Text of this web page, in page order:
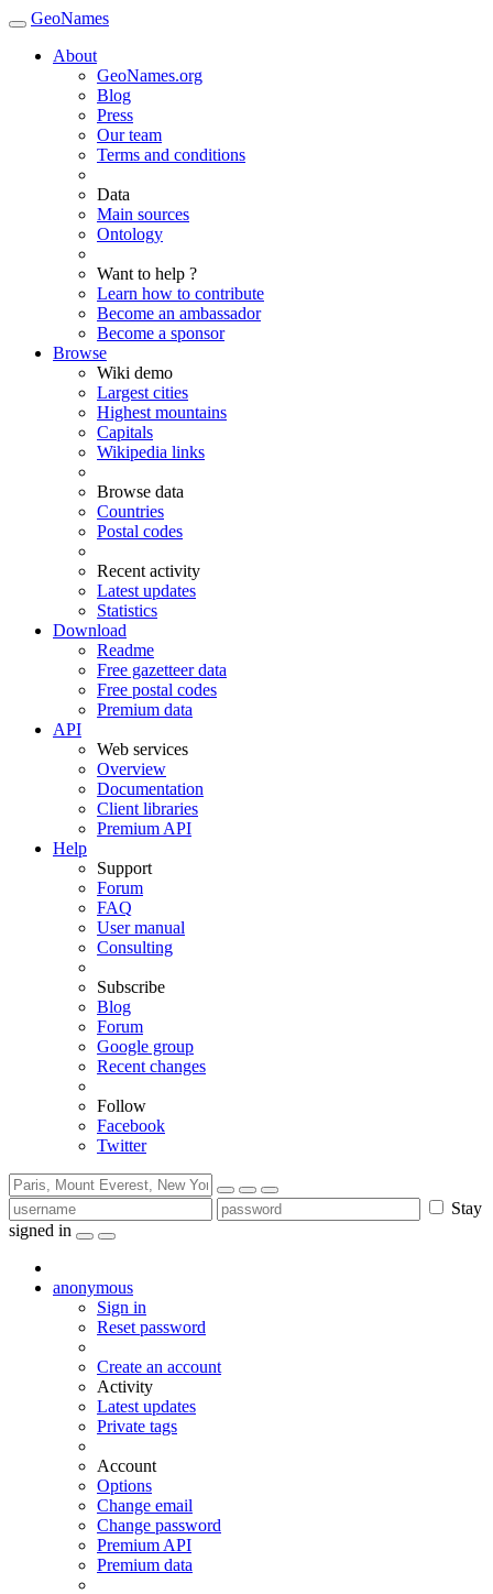
GeoNames
About
GeoNames.org
Blog
Press
Our team
Terms and conditions
Data
Main sources
Ontology
Want to help ?
Learn how to contribute
Become an ambassador
Become a sponsor
Browse
Wiki demo
Largest cities
Highest mountains
Capitals
Wikipedia links
Browse data
Countries
Postal codes
Recent activity
Latest updates
Statistics
Download
Readme
Free gazetteer data
Free postal codes
Premium data
API
Web services
Overview
Documentation
Client libraries
Premium API
Help
Support
Forum
FAQ
User manual
Consulting
Subscribe
Blog
Forum
Google group
Recent changes
Follow
Facebook
Twitter
Stay
signed in
anonymous
Sign in
Reset password
Create an account
Activity
Latest updates
Private tags
Account
Options
Change email
Change password
Premium API
Premium data